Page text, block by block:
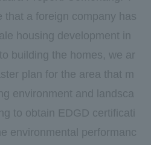
that a foreign company has
housing development in
building the homes, we ar
plan for the area that m
environment and landsca
to obtain EDGD certificati
environmental performanc